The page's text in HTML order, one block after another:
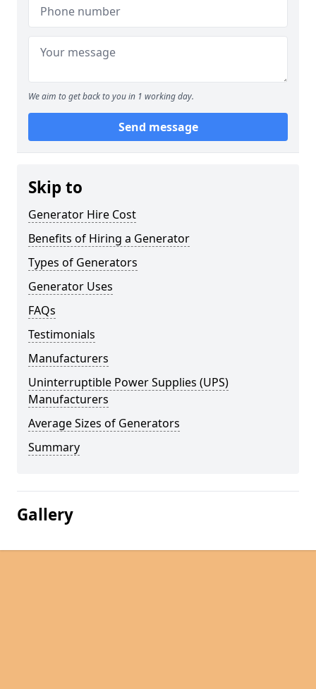
We aim to get back to you in 1 working day.
Send message
Skip to
Generator Hire Cost
Benefits of Hiring a Generator
Types of Generators
Generator Uses
FAQs
Testimonials
Manufacturers
Uninterruptible Power Supplies (UPS)
Manufacturers
Average Sizes of Generators
Summary
Gallery